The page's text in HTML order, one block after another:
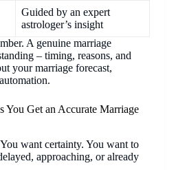
Guided by an expert
astrologer’s insight
A genuine marriage
– timing, reasons, and
your marriage forecast,
Get an Accurate Marriage
want certainty. You want to
approaching, or already